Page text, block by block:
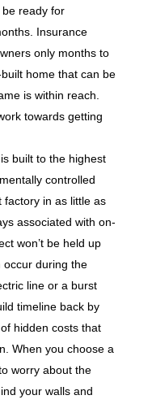
ready for
Insurance
only months to
home that can be
is within reach.
towards getting
built to the highest
controlled
in as little as
associated with on-
won’t be held up
occur during the
line or a burst
timeline back by
hidden costs that
When you choose a
worry about the
your walls and